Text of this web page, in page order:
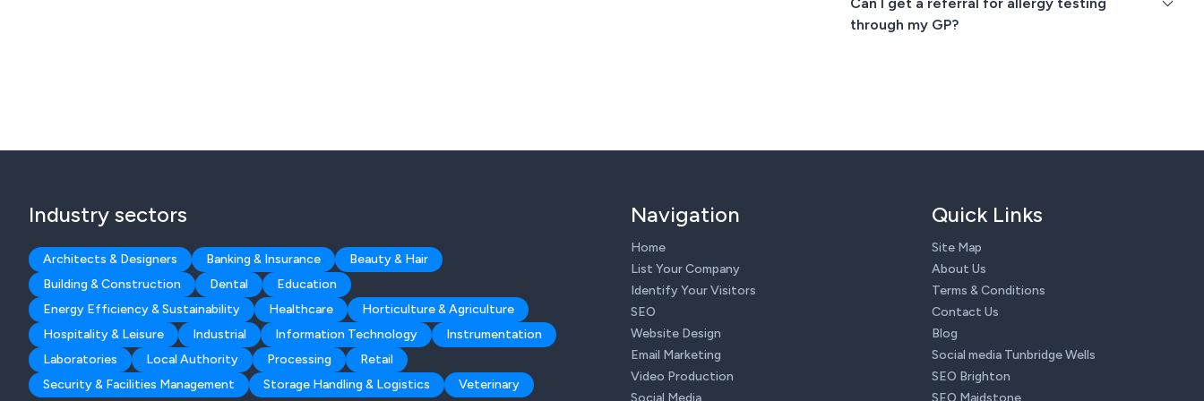
through my GP?
Industry sectors
Architects & Designers Banking & Insurance
Beauty & Hair
Building & Construction
Dental
Education
Energy Efficiency & Sustainability
Healthcare
Horticulture & Agriculture
Hospitality & Leisure
Industrial Information Technology
Instrumentation
Laboratories
Local Authority Processing
Retail
Security & Facilities Management
Storage Handling & Logistics Veterinary
Navigation
Home
List Your Company
Identify Your Visitors
SEO
Website Design
Email Marketing
Video Production
Quick Links
Site Map
About Us
Terms & Conditions
Contact Us
Blog
Social media Tunbridge Wells
SEO Brighton